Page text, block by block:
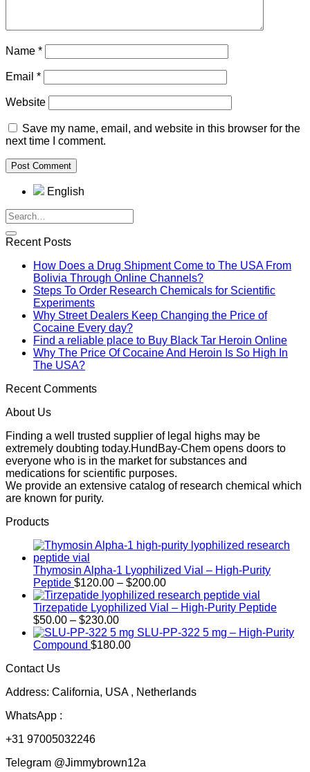
Name *
Email *
Website
Save my name, email, and website in this browser for the
next time I comment.
English
Recent Posts
How Does a Drug Shipment Come to The USA From
Bolivia Through Online Channels?
Steps To Order Research Chemicals for Scientific
Experiments
Why Street Dealers Keep Changing the Price of
Cocaine Every day?
Find a reliable place to Buy Black Tar Heroin Online
Why The Price Of Cocaine And Heroin Is So High In
The USA?
Recent Comments
About Us
Finding a well trusted supplier of legal highs may be
extremely doubting today.HundBay-Chem opens doors to
everyone who is in the market for substances and
medications for scientific purposes.
We provide an extensive catalog of research chemical which
are known for purity.
Products
Thymosin Alpha-1 Lyophilized Vial – High-Purity
Peptide $120.00 – $200.00Price
range:
$120.00
$200.00
Tirzepatide Lyophilized Vial – High-Purity Peptide
$50.00 – $230.00Price
range:
$50.00
SLU-PP-322 5 mg – High-Purity
Compound $180.00
Contact Us
Address: California, USA , Netherlands
WhatsApp :
+31 97005032246
Telegram @Jimmybrown12a